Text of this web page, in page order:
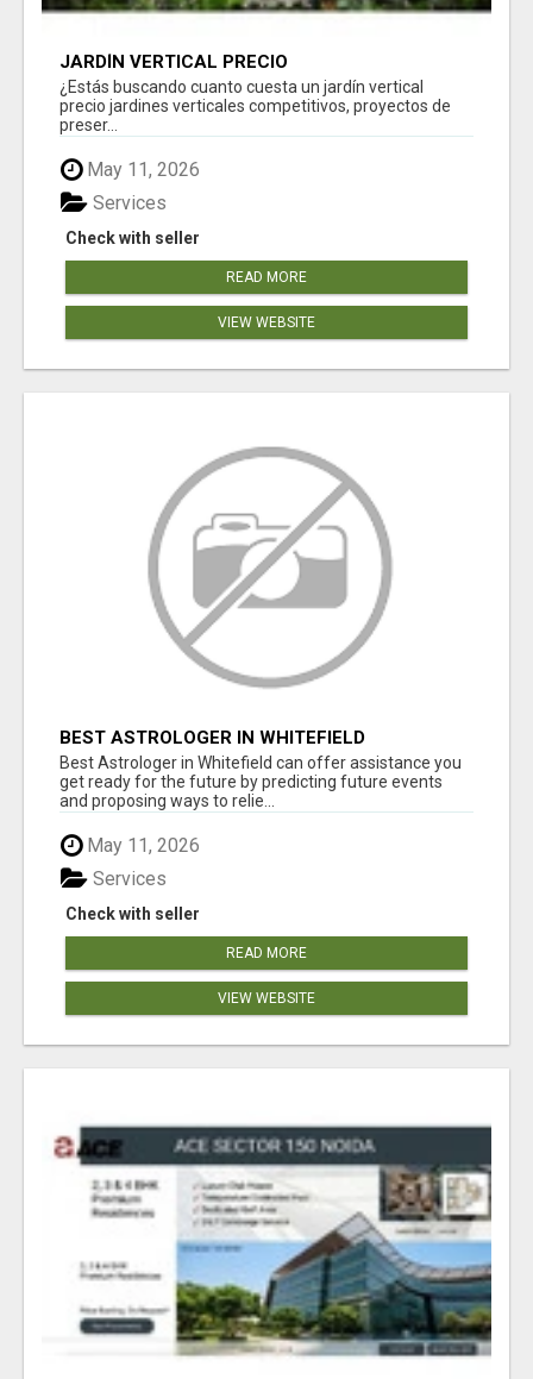
JARDÍN VERTICAL PRECIO
¿Estás buscando cuanto cuesta un jardín vertical
precio jardines verticales competitivos, proyectos de
preser...
May 11, 2026
Check with seller
Services
READ MORE
VIEW WEBSITE
BEST ASTROLOGER IN WHITEFIELD
Best Astrologer in Whitefield can offer assistance you
get ready for the future by predicting future events
and proposing ways to relie...
May 11, 2026
Check with seller
Services
READ MORE
VIEW WEBSITE